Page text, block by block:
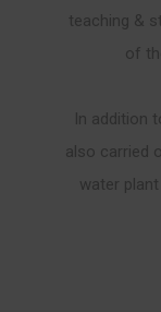
teaching &
of
In addition
also carried
water